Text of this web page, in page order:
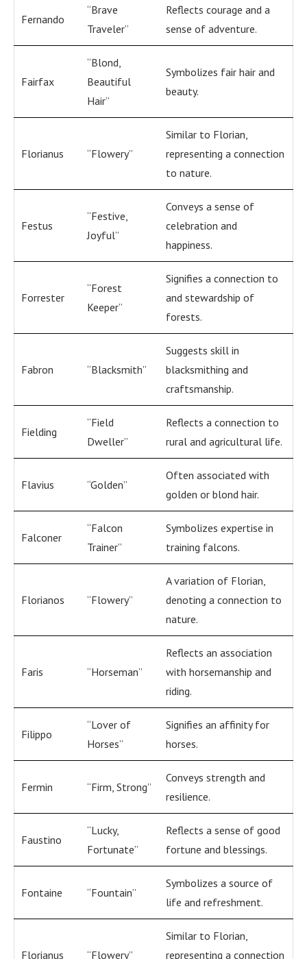
Fernando
“Brave
Traveler”
Reflects courage and a
sense of adventure.
Fairfax
“Blond,
Beautiful
Hair”
Symbolizes fair hair and
beauty.
Florianus “Flowery”
Similar to Florian,
representing a connection
to nature.
Festus
“Festive,
Joyful”
Conveys a sense of
celebration and
happiness.
Forrester
“Forest
Keeper”
Signifies a connection to
and stewardship of
forests.
Fabron “Blacksmith”
Suggests skill in
blacksmithing and
craftsmanship.
Fielding
“Field
Dweller”
Reflects a connection to
rural and agricultural life.
Flavius “Golden”
Often associated with
golden or blond hair.
Falconer
“Falcon
Trainer”
Symbolizes expertise in
training falcons.
Florianos “Flowery”
A variation of Florian,
denoting a connection to
nature.
Faris “Horseman”
Reflects an association
with horsemanship and
riding.
Filippo
“Lover of
Horses”
Signifies an affinity for
horses.
Fermin “Firm, Strong”
Conveys strength and
resilience.
Faustino
“Lucky,
Fortunate”
Reflects a sense of good
fortune and blessings.
Fontaine “Fountain”
Symbolizes a source of
life and refreshment.
Florianus “Flowery”
Similar to Florian,
representing a connection